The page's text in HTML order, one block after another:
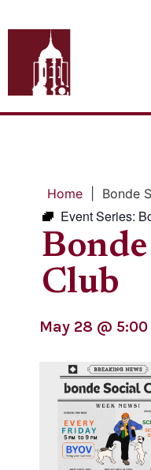
Home Bonde
Event Series:
Club
May 28 @